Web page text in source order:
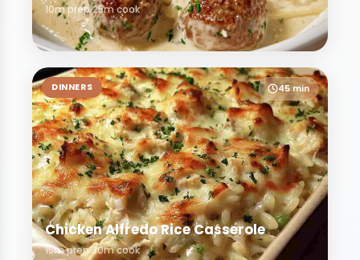
10m prep25m cook
DINNERS 45 min
Chicken Alfredo Rice Casserole
15m prep30m cook